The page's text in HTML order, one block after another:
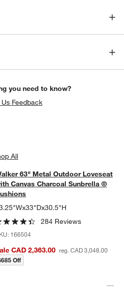
you need to know?
Feedback
All
Outdoor
LOVESEAT WITH CANVAS
63" Metal Outdoor Loveseat
Canvas Charcoal Sunbrella ®
284 Reviews
166504
CAD 2,363.00 reg. CAD 3,048.00
Off